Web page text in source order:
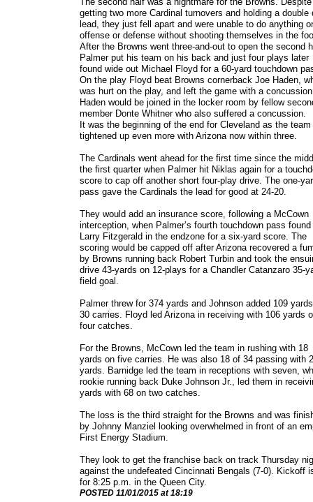
getting two more Cardinal turnovers and holding a double
lead, they just fell apart and were unable to do anything
offense or defense without shooting themselves in the
After the Browns went three-and-out to open the second
Palmer put his team on his back and just four plays later
found wide out Michael Floyd for a 60-yard touchdown
On the play Floyd beat Browns cornerback Joe Haden,
was hurt on the play, and left the game with a
Haden would be joined in the locker room by fellow
member Donte Whitner who also suffered a concussion.
It was the beginning of the end for Cleveland as the team
tightened up even more with Arizona now within three.
The Cardinals went ahead for the first time since the
the first quarter when Palmer hit Niklas again for a
score to cap off another short four-play drive. The one-
pass gave the Cardinals the lead for good at 24-20.
They would add an insurance score, following a McCown
interception, when Palmer’s fourth touchdown pass found
Larry Fitzgerald in the endzone for a six-yard score. The
scoring would be capped off after Arizona recovered a
by Browns running back Robert Turbin and took the
drive 43-yards on 12-plays for a Chandler Catanzaro 35-
field goal.
Palmer threw for 374 yards and Johnson added 109
30 carries. Floyd led Arizona in receiving with 106 yards
four catches.
For the Browns, McCown led the team in rushing with 18
yards on five carries. He was also 18 of 34 passing with
yards. Barnidge led the team in receptions with seven,
rookie running back Duke Johnson Jr., led them in
yards with 68 on two catches.
The loss is the third straight for the Browns and was
by Johnny Manziel looking overwhelmed in front of an
First Energy Stadium.
They look to get the franchise back on track Thursday
against the undefeated Cincinnati Bengals (7-0). Kickoff
for 8:25 p.m. in the Queen City.
​POSTED 11/01/2015 at 18:19